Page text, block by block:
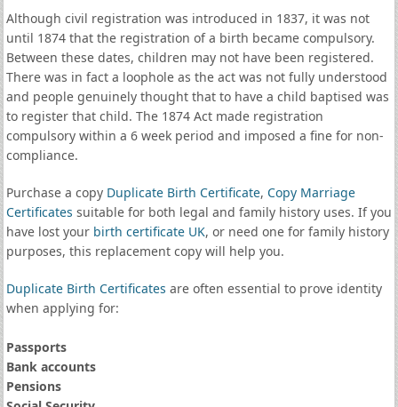
Although civil registration was introduced in 1837, it was not
until 1874 that the registration of a birth became compulsory.
Between these dates, children may not have been registered.
There was in fact a loophole as the act was not fully understood
and people genuinely thought that to have a child baptised was
to register that child. The 1874 Act made registration
compulsory within a 6 week period and imposed a fine for non-
compliance.
Purchase a copy Duplicate Birth Certificate, Copy Marriage
Certificates suitable for both legal and family history uses. If you
have lost your birth certificate UK, or need one for family history
purposes, this replacement copy will help you.
Duplicate Birth Certificates are often essential to prove identity
when applying for:
Passports
Bank accounts
Pensions